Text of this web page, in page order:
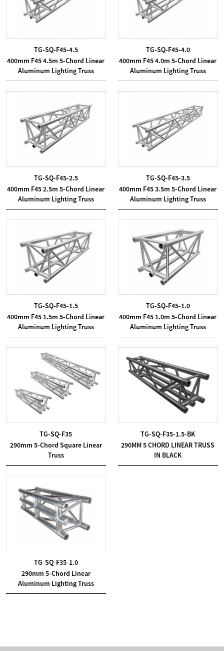
TG-SQ-F45-4.5
400mm F45 4.5m 5-Chord Linear
Aluminum Lighting Truss
TG-SQ-F45-4.0
400mm F45 4.0m 5-Chord Linear
Aluminum Lighting Truss
TG-SQ-F45-2.5
400mm F45 2.5m 5-Chord Linear
Aluminum Lighting Truss
TG-SQ-F45-3.5
400mm F45 3.5m 5-Chord Linear
Aluminum Lighting Truss
TG-SQ-F45-1.5
400mm F45 1.5m 5-Chord Linear
Aluminum Lighting Truss
TG-SQ-F45-1.0
400mm F45 1.0m 5-Chord Linear
Aluminum Lighting Truss
TG-SQ-F35
290mm 5-Chord Square Linear
Truss
TG-SQ-F35-1.5-BK
290MM 5 CHORD LINEAR TRUSS
IN BLACK
TG-SQ-F35-1.0
290mm 5-Chord Linear
Aluminum Lighting Truss